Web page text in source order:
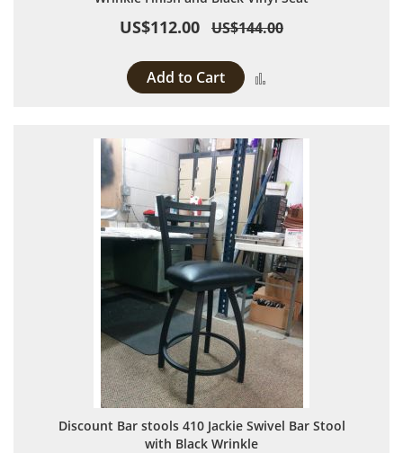
US$112.00 US$144.00
Add to Cart
Discount Bar stools 410 Jackie Swivel Bar Stool
with Black Wrinkle